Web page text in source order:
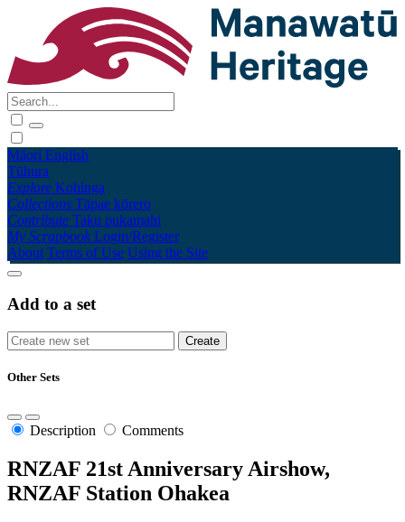
Māori English
Tūhura
Explore Kohinga
Collections Tāpae kōrero
Contribute Taku pukamahi
My Scrapbook Login/Register
About Terms of Use Using the Site
Add to a set
Other Sets
Description Comments
RNZAF 21st Anniversary Airshow,
RNZAF Station Ohakea